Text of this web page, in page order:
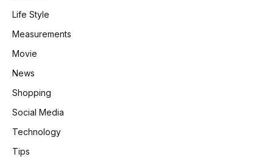
Life Style
Measurements
Movie
News
Shopping
Social Media
Technology
Tips